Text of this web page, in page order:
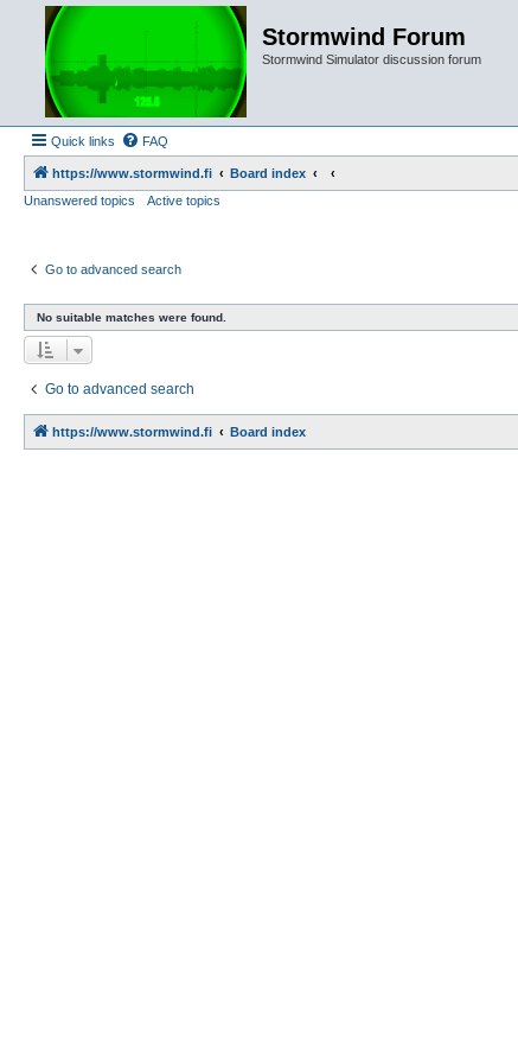
Stormwind Forum
Stormwind Simulator discussion forum
Quick links FAQ
https://www.stormwind.fi
Board index
Unanswered topics
Active topics
Go to advanced search
No suitable matches were found.
Go to advanced search
https://www.stormwind.fi Board index